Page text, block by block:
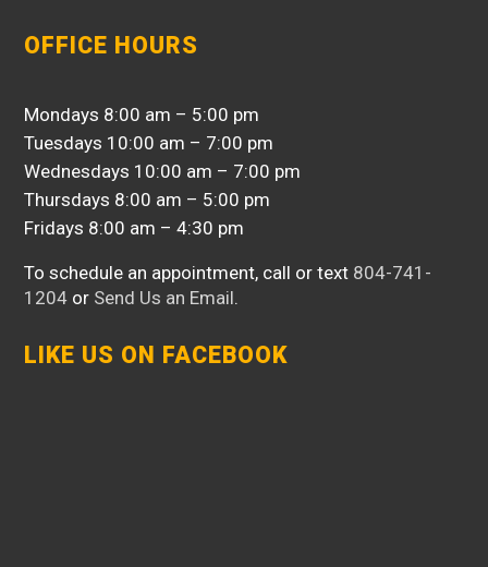
OFFICE HOURS
Mondays 8:00 am – 5:00 pm
Tuesdays 10:00 am – 7:00 pm
Wednesdays 10:00 am – 7:00 pm
Thursdays 8:00 am – 5:00 pm
Fridays 8:00 am – 4:30 pm
To schedule an appointment, call or text 804-741-
1204 or Send Us an Email.
LIKE US ON FACEBOOK